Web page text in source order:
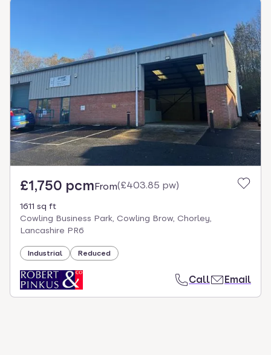
£1,750 pcmFrom(£403.85 pw)
1611 sq ft
Cowling Business Park, Cowling Brow, Chorley,
Lancashire PR6
Industrial Reduced
Call Email